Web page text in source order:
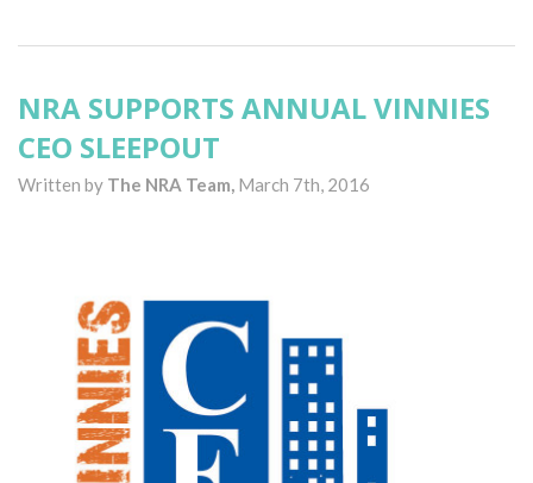
NRA SUPPORTS ANNUAL VINNIES
CEO SLEEPOUT
Written by The NRA Team, March 7th, 2016